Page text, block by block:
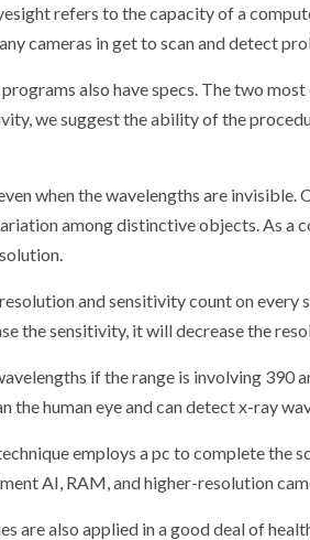
refers to the capacity of a
cameras in get to scan and detect
also have specs. The two
we suggest the ability of the
when the wavelengths are
among distinctive objects. As a
and sensitivity count on every
the sensitivity, it will decrease the
if the range is involving 390
the human eye and can detect x-ray
employs a pc to complete the
AI, RAM, and higher-resolution
are also applied in a good deal of